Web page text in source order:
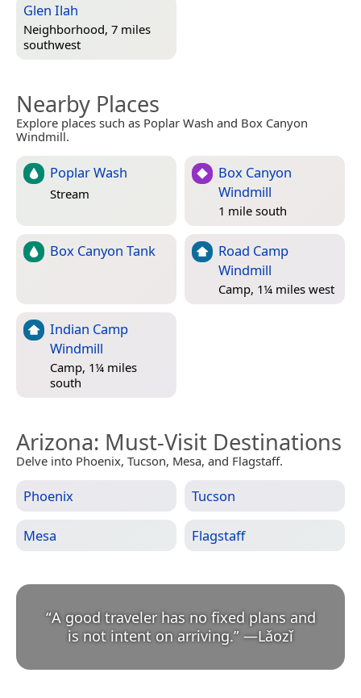
Glen Ilah
Neighborhood, 7 miles
southwest
Nearby Places
Explore places such as Poplar Wash and Box Canyon
Windmill.
Poplar Wash
Stream
Box Canyon
Windmill
1 mile south
Box Canyon Tank
Road Camp
Windmill
Camp, 1¼ miles west
Indian Camp
Windmill
Camp, 1¼ miles
south
Arizona: Must-Visit Destinations
Delve into Phoenix, Tucson, Mesa, and Flagstaff.
Phoenix Tucson
Mesa Flagstaff
“A good traveler has no fixed plans and
is not intent on arriving.” —Lǎozǐ